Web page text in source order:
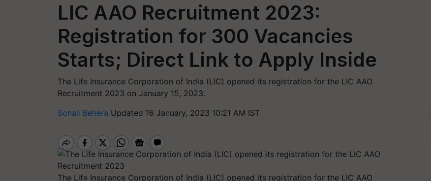
LIC AAO Recruitment 2023:
Registration for 300 Vacancies
Starts; Direct Link to Apply Inside
The Life Insurance Corporation of India (LIC) opened its registration for the LIC AAO
Recruitment 2023 on January 15, 2023.
Sonali Behera Updated 16 January, 2023 10:21 AM IST
The Life Insurance Corporation of India (LIC) opened its registration for the LIC AAO